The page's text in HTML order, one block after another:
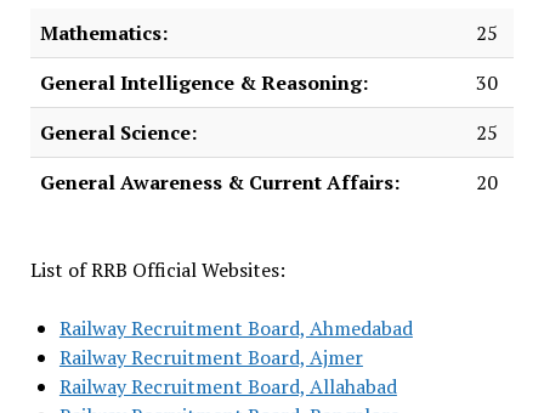
Mathematics:
25
General Intelligence & Reasoning:
30
General Science:
25
General Awareness & Current Affairs:
20
List of RRB Official Websites:
Railway Recruitment Board, Ahmedabad
Railway Recruitment Board, Ajmer
Railway Recruitment Board, Allahabad